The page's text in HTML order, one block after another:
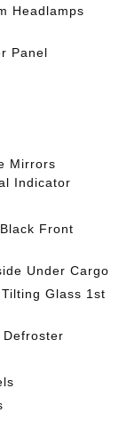
Headlamps
Panel
Mirrors
Indicator
Front
Under Cargo
Glass 1st
Defroster